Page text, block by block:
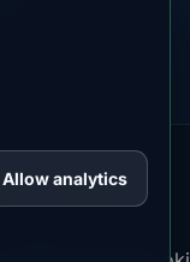
·TanPilot·Benzio
Allow analytics